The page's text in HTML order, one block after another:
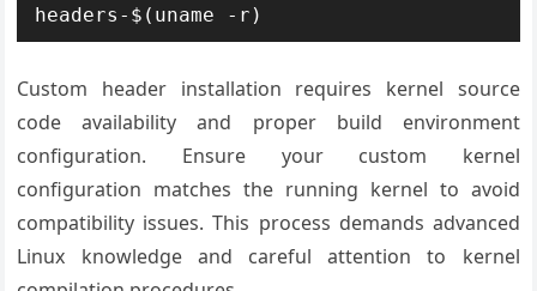
headers-$(uname -r)
Custom header installation requires kernel source
code availability and proper build environment
configuration. Ensure your custom kernel
configuration matches the running kernel to avoid
compatibility issues. This process demands advanced
Linux knowledge and careful attention to kernel